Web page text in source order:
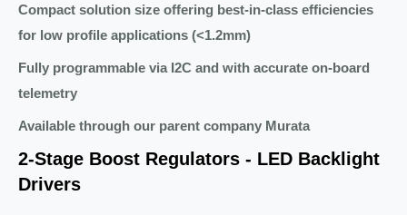
Compact solution size offering best-in-class efficiencies
for low profile applications (<1.2mm)
Fully programmable via I2C and with accurate on-board
telemetry
Available through our parent company Murata
2-Stage Boost Regulators - LED Backlight
Drivers